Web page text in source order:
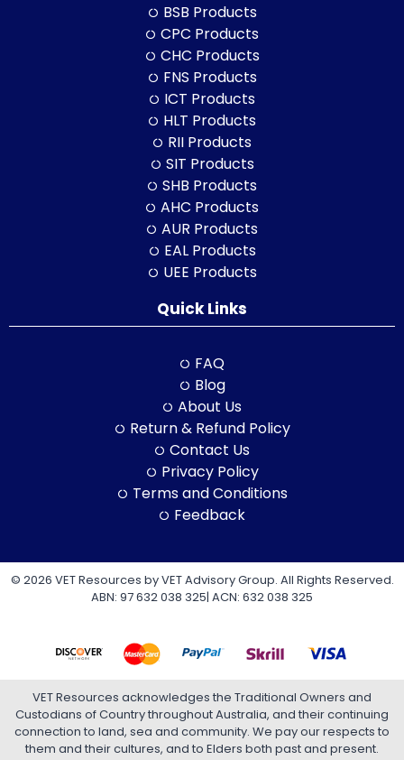
BSB Products
CPC Products
CHC Products
FNS Products
ICT Products
HLT Products
RII Products
SIT Products
SHB Products
AHC Products
AUR Products
EAL Products
UEE Products
Quick Links
FAQ
Blog
About Us
Return & Refund Policy
Contact Us
Privacy Policy
Terms and Conditions
Feedback
© 2026 VET Resources by VET Advisory Group. All Rights Reserved.
ABN: 97 632 038 325| ACN: 632 038 325
VET Resources acknowledges the Traditional Owners and
Custodians of Country throughout Australia, and their continuing
connection to land, sea and community. We pay our respects to
them and their cultures, and to Elders both past and present.